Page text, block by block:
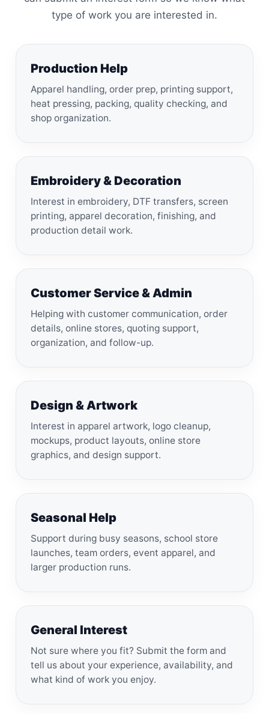
type of work you are interested in.
Production Help
Apparel handling, order prep, printing support,
heat pressing, packing, quality checking, and
shop organization.
Embroidery & Decoration
Interest in embroidery, DTF transfers, screen
printing, apparel decoration, finishing, and
production detail work.
Customer Service & Admin
Helping with customer communication, order
details, online stores, quoting support,
organization, and follow-up.
Design & Artwork
Interest in apparel artwork, logo cleanup,
mockups, product layouts, online store
graphics, and design support.
Seasonal Help
Support during busy seasons, school store
launches, team orders, event apparel, and
larger production runs.
General Interest
Not sure where you fit? Submit the form and
tell us about your experience, availability, and
what kind of work you enjoy.